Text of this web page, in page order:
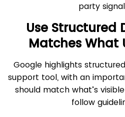
party
Use Structured
Matches What
Google highlights
support tool, with an
should match what’s
follow